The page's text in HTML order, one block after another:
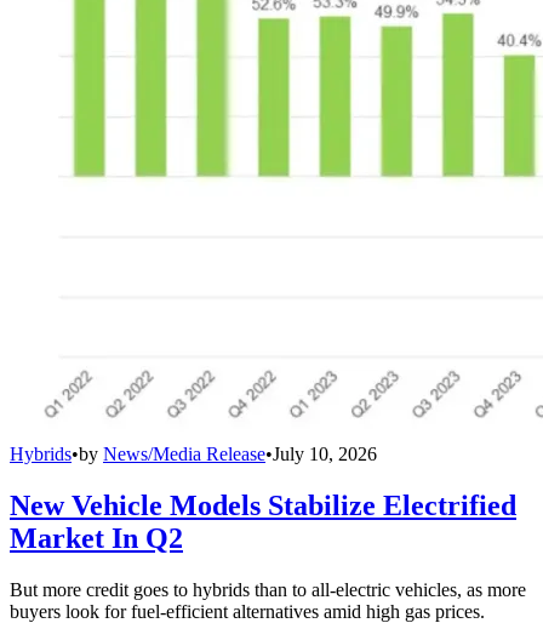
Hybrids•by News/Media Release•July 10, 2026
New Vehicle Models Stabilize Electrified
Market In Q2
But more credit goes to hybrids than to all-electric vehicles, as more
buyers look for fuel-efficient alternatives amid high gas prices.